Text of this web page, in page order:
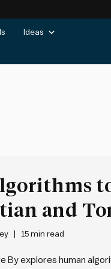
Ideas
and
15 min read
By explores human